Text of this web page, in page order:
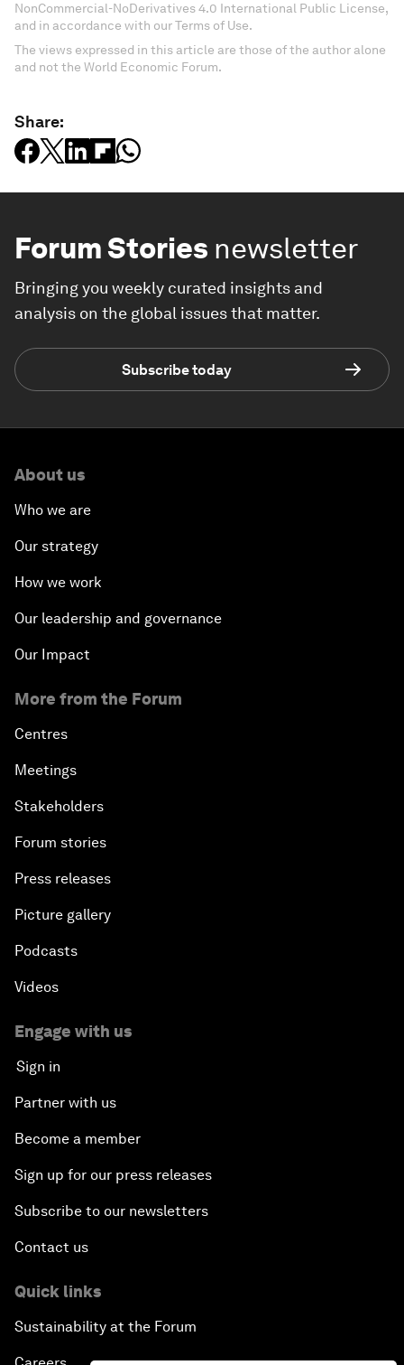
NonCommercial-NoDerivatives 4.0 International Public License,
and in accordance with our Terms of Use.
The views expressed in this article are those of the author alone
and not the World Economic Forum.
Share:
Forum Stories newsletter
Bringing you weekly curated insights and
analysis on the global issues that matter.
Subscribe today
About us
Who we are
Our strategy
How we work
Our leadership and governance
Our Impact
More from the Forum
Centres
Meetings
Stakeholders
Forum stories
Press releases
Picture gallery
Podcasts
Videos
Engage with us
Sign in
Partner with us
Become a member
Sign up for our press releases
Subscribe to our newsletters
Contact us
Quick links
Sustainability at the Forum